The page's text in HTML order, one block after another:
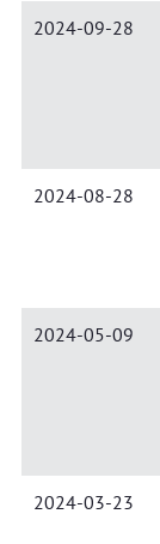
2024-09-28
2024-08-28
2024-05-09
2024-03-23